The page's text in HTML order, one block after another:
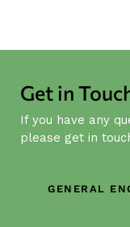
N
v
i
g
Get in
If you have any
please get in
GENERAL